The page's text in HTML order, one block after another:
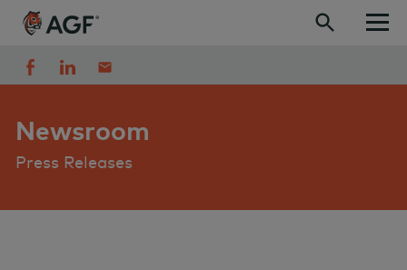
Skip to content
Newsroom
Press Releases